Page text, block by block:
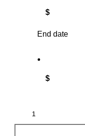
$
End date
$